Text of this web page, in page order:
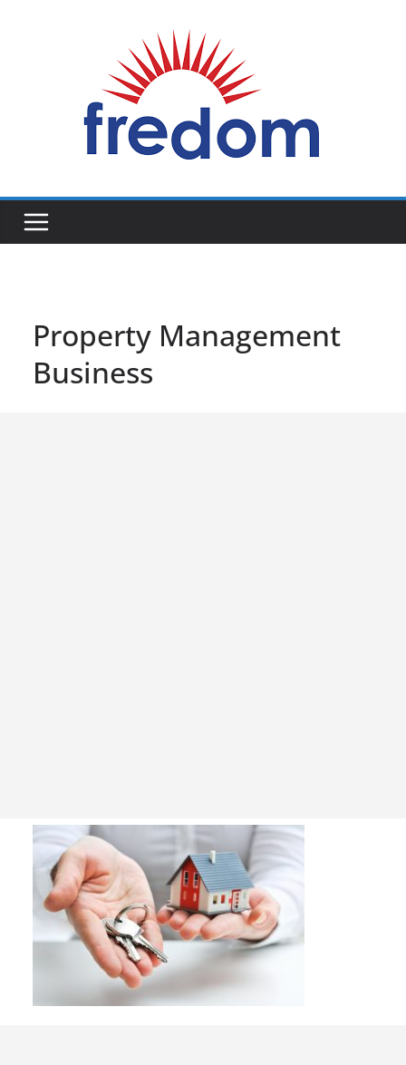
General
Property Management
Business